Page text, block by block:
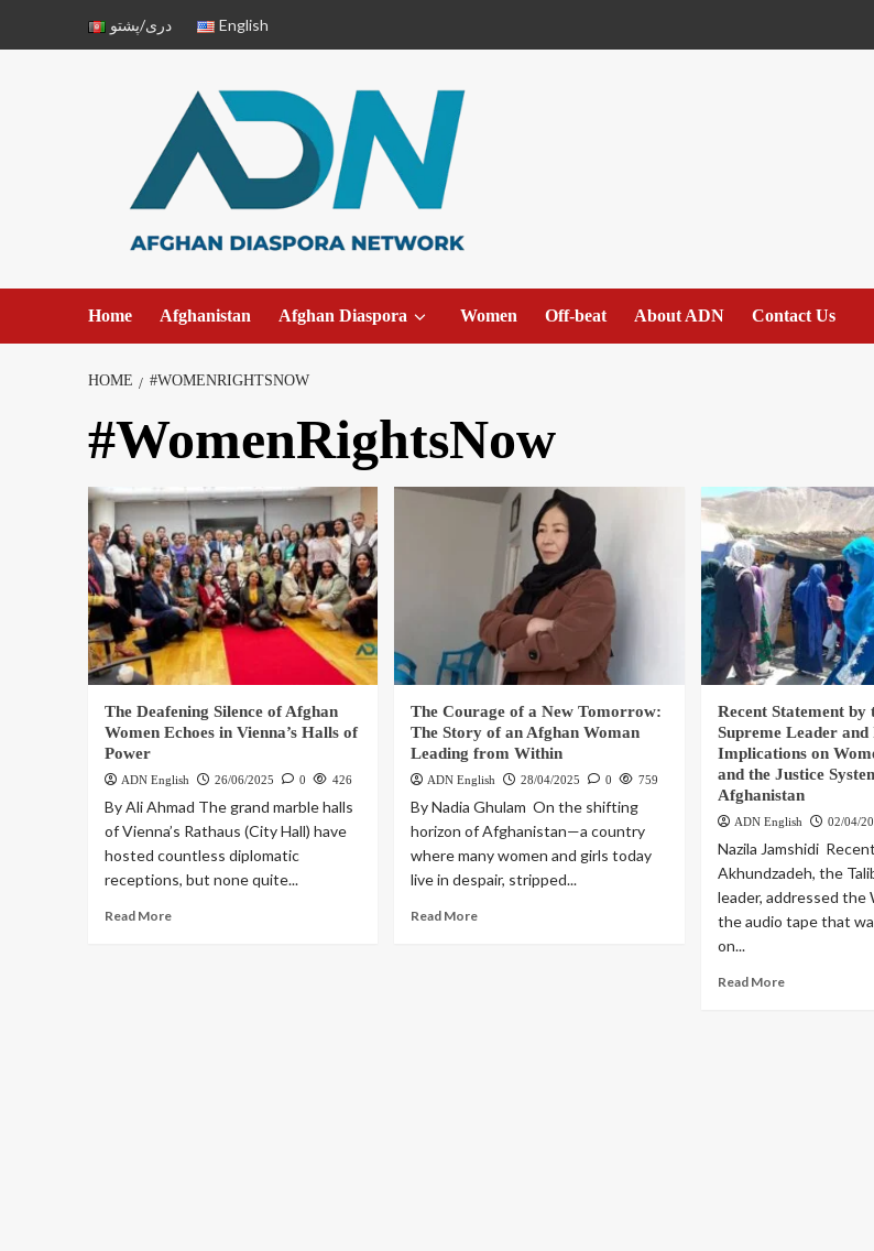
دری/پشتو English
Home Afghanistan Afghan Diaspora Women Off-beat About ADN Contact Us
HOME #WOMENRIGHTSNOW
#WomenRightsNow
The Deafening Silence of Afghan
Women Echoes in Vienna’s Halls of
Power
ADN English 26/06/2025 0 426
By Ali Ahmad The grand marble halls
of Vienna’s Rathaus (City Hall) have
hosted countless diplomatic
receptions, but none quite...
Read More
The Courage of a New Tomorrow:
The Story of an Afghan Woman
Leading from Within
ADN English 28/04/2025 0 759
By Nadia Ghulam On the shifting
horizon of Afghanistan—a country
where many women and girls today
live in despair, stripped...
Read More
Recent Statement by
Supreme Leader and
Implications on
and the Justice
Afghanistan
ADN English 02/04/
Nazila Jamshidi
Akhundzadeh, the
leader, addressed the
the audio tape that
on...
Read More